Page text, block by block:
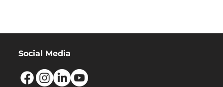
Social Media